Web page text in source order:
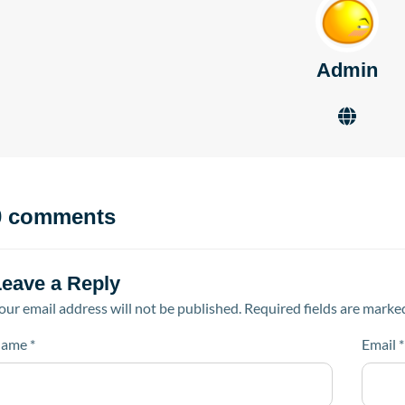
Admin
comments
a Reply
email address will not be published. Required fields are
* Email *